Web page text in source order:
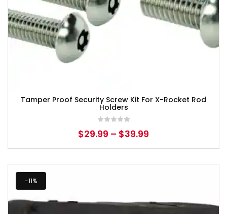
Tamper Proof Security Screw Kit For X-Rocket Rod
Holders
$29.99 – $39.99
-11%